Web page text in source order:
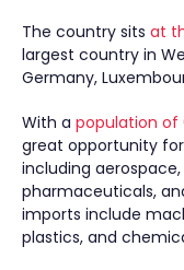
The country sits at
largest country in
Germany,
With a population of
great opportunity
including
pharmaceuticals,
imports include
plastics, and